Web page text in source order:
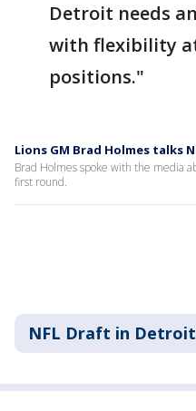
Detroit needs
with flexibility
positions."
Lions GM Brad Holmes talks
Brad Holmes spoke with the media
first round.
NFL Draft in Detroit